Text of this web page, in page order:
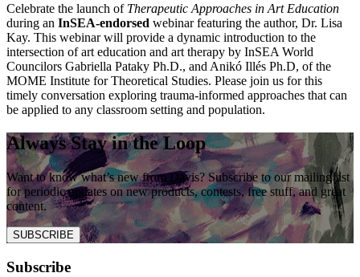
Celebrate the launch of Therapeutic Approaches in Art Education
during an InSEA-endorsed webinar featuring the author, Dr. Lisa
Kay. This webinar will provide a dynamic introduction to the
intersection of art education and art therapy by InSEA World
Councilors Gabriella Pataky Ph.D., and Anikó Illés Ph.D, of the
MOME Institute for Theoretical Studies. Please join us for this
timely conversation exploring trauma-informed approaches that can
be applied to any classroom setting and population.
Always Stay in the Loop
Want to know what’s new from Davis? Subscribe to our mailing list
for periodic updates on new products, contests, free stuff, and great
content.
SUBSCRIBE
Subscribe